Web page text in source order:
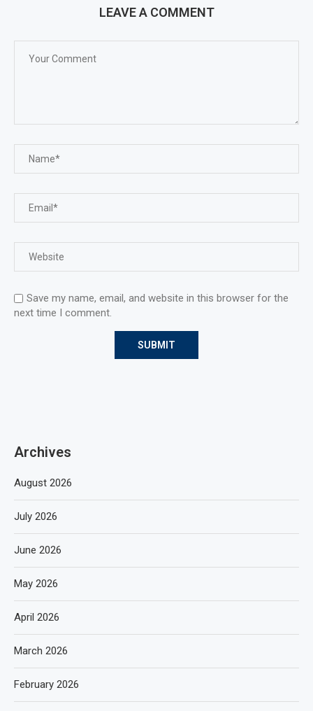
LEAVE A COMMENT
Save my name, email, and website in this browser for the
next time I comment.
Archives
August 2026
July 2026
June 2026
May 2026
April 2026
March 2026
February 2026